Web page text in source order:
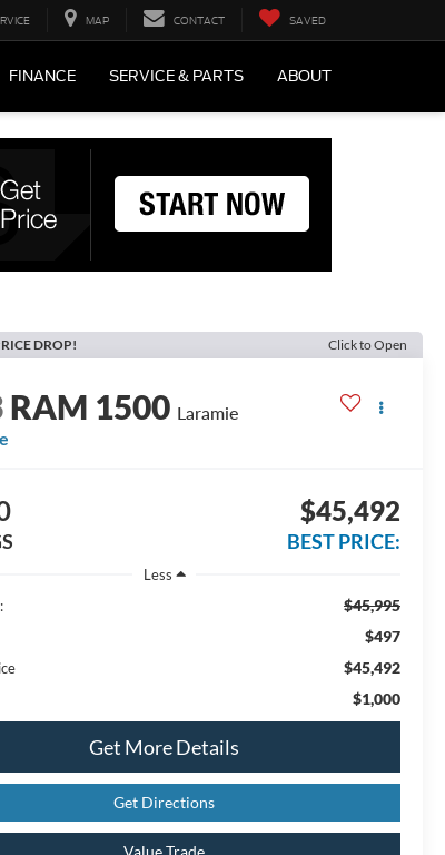
MAP CONTACT SAVED
FINANCE SERVICE & PARTS ABOUT
DROP! Click to Open
RAM 1500 Laramie
$45,492
BEST PRICE:
Less
$45,995
$497
$45,492
$1,000
Get More Details
Get Directions
Value Trade